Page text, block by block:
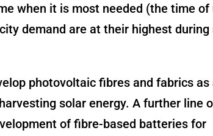
when it is most needed (the time of
demand are at their highest during
photovoltaic fibres and fabrics as
solar energy. A further line
of fibre-based batteries for